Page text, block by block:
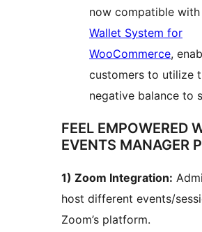
now compatible
Wallet System for
WooCommerce,
customers to utilize
negative balance to
FEEL EMPOWERED
EVENTS MANAGER
1) Zoom Integration:
host different events/
Zoom’s platform.